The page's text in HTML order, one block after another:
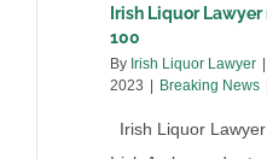
Irish Liquor
100
By Irish Liquor Lawyer |
2023 | Breaking News
Irish Liquor